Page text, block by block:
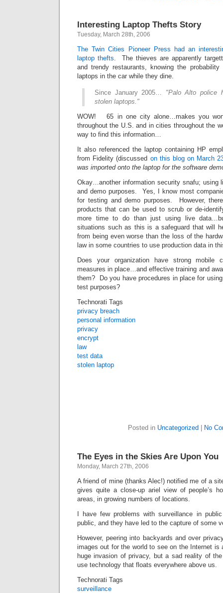
Interesting Laptop Thefts Story
Tuesday, March 28th, 2006
The Twin Cities Pioneer Press had an
laptop thefts. The thieves are apparently
and trendy restaurants, knowing the
laptops in the car while they dine.
Since January 2005… "Palo Alto police
stolen laptops."
WOW! 65 in one city alone…makes you
throughout the U.S. and in cities throughout the
way to find this information…
It also referenced the laptop containing HP
from Fidelity (discussed on this blog on March
was imported onto the laptop for the software
Okay…another information security snafu; using
and demo purposes. Yes, I know most
for testing and demo purposes. However,
products that can be used to scrub or de-
more time to do than just using live
situations such as this is a safeguard that will
from being even worse than the loss of the
law in some countries to use production data in
Does your organization have strong mobile
measures in place…and effective training and
them? Do you have procedures in place for
test purposes?
Technorati Tags
privacy breach
personal information
privacy
encrypt
law
test data
stolen laptop
Posted in Uncategorized No
The Eyes in the Skies Are Upon You
Monday, March 27th, 2006
A friend of mine (thanks Alec!) notified me of a
gives quite a close-up ariel view of people’s
areas, in growing numbers of locations.
I have few problems with surveillance in
public, and they have led to the capture of some
However, peering into backyards and over
images out for the world to see on the Internet
huge invasion of privacy, but a sad reality of the
use technology that floats everywhere above us.
Technorati Tags
surveillance